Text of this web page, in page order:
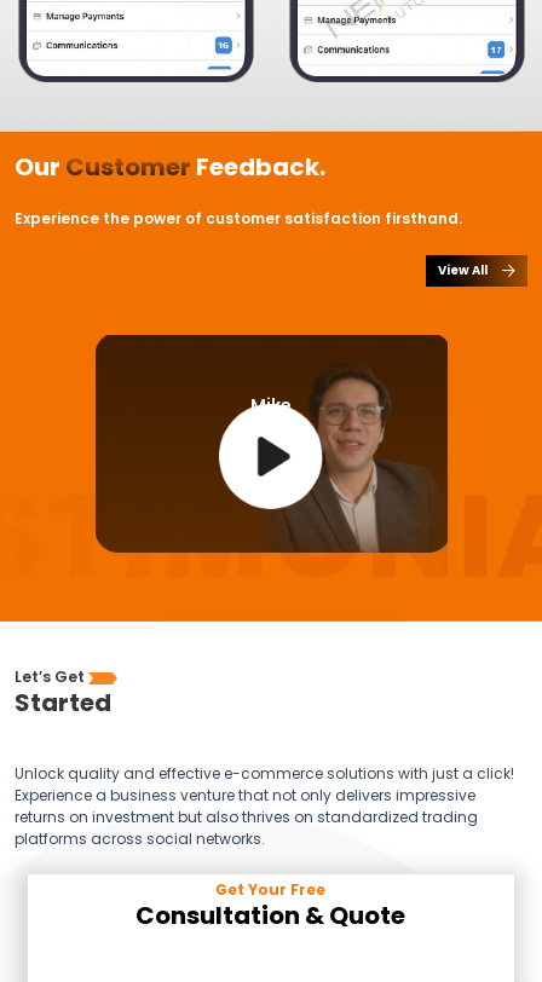
Our Customer Feedback.
Experience the power of customer satisfaction firsthand.
View All
Mike
Let’s Get
Started
Unlock quality and effective e-commerce solutions with just a click!
Experience a business venture that not only delivers impressive
returns on investment but also thrives on standardized trading
platforms across social networks.
Get Your Free
Consultation & Quote